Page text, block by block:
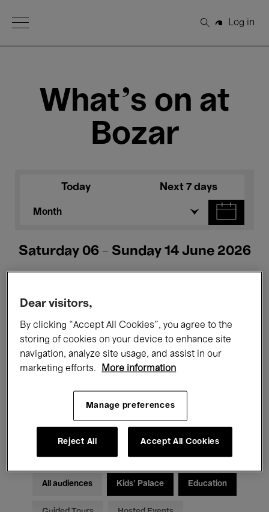
Open Menu
Search
Log in
What's on at
Bozar
Today Next 7 days
Month
Saturday 06 - Sunday 14 June 2026
All events Concerts Exhibitions
Films Performances
Classical Music Global Music
Electronic Music
All audiences Kids’ Palace Education
Dear visitors,
By clicking “Accept All Cookies”, you agree to the
storing of cookies on your device to enhance site
navigation, analyze site usage, and assist in our
marketing efforts.
More information
Manage preferences
Reject All Accept All Cookies